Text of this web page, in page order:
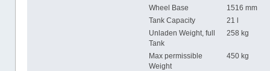
Wheel Base
1516 mm
Tank Capacity
21 l
Unladen Weight, full
Tank
258 kg
Max permissible
Weight
450 kg